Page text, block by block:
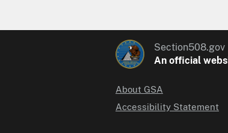
Section508.gov
An official
About GSA
Accessibility Statement